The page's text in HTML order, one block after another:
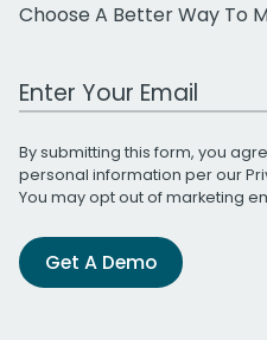
Choose A Better Way To
Work Email Address
By submitting this form, you
personal information per our
You may opt out of marketing
Get A Demo